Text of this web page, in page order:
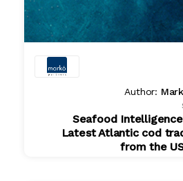
Author:
Seafood
Latest Atlantic cod
from the